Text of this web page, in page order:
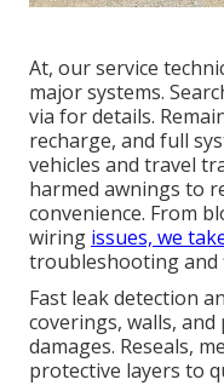
At, our service
major systems.
via for details.
recharge, and full
vehicles and travel
harmed awnings to
convenience. From
wiring issues, we
troubleshooting and
Fast leak detection
coverings, walls,
damages. Reseals,
protective layers to